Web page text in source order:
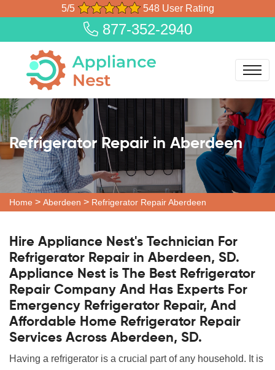
5/5 548 User Rating
877-352-2940
Refrigerator Repair in Aberdeen
Home > Aberdeen > Refrigerator Repair Aberdeen
Hire Appliance Nest's Technician For
Refrigerator Repair in Aberdeen, SD.
Appliance Nest is The Best Refrigerator
Repair Company And Has Experts For
Emergency Refrigerator Repair, And
Affordable Home Refrigerator Repair
Services Across Aberdeen, SD.
Having a refrigerator is a crucial part of any household. It is